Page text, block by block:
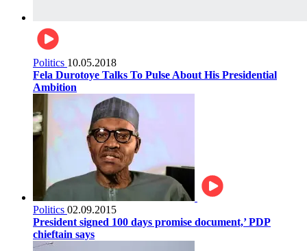
Politics 10.05.2018
Fela Durotoye Talks To Pulse About His Presidential
Ambition
Politics 02.09.2015
President signed 100 days promise document,’ PDP
chieftain says